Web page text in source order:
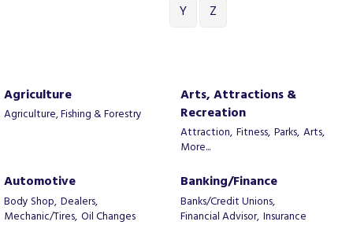
Y
Z
Agriculture
Agriculture, Fishing & Forestry
Arts, Attractions &
Recreation
Attraction, Fitness, Parks, Arts,
More...
Automotive
Body Shop, Dealers,
Mechanic/Tires, Oil Changes
Banking/Finance
Banks/Credit Unions,
Financial Advisor, Insurance